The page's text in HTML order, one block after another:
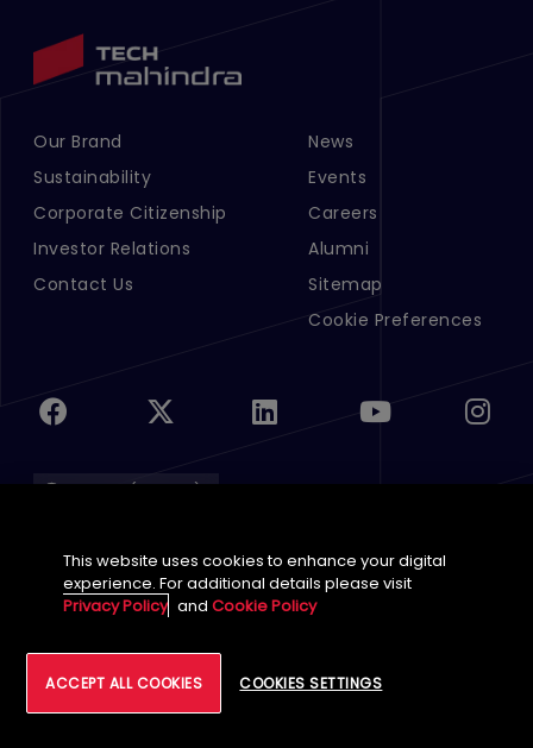
Footer Menu Links 1
Our Brand
Sustainability
Corporate Citizenship
Investor Relations
Contact Us
Footer Menu Links 2
News
Events
Careers
Alumni
Sitemap
Cookie Preferences
English (Global)
2026Tech Mahindra Limited
Footer
Terms of Use Accessibility Privacy
This website uses cookies to enhance your digital
experience. For additional details please visit
Privacy Policy andCookie Policy
COOKIES SETTINGS
ACCEPT ALL COOKIES